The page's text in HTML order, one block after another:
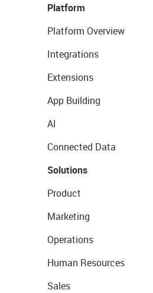
Platform
Platform Overview
Integrations
Extensions
App Building
AI
Connected Data
Solutions
Product
Marketing
Operations
Human Resources
Sales